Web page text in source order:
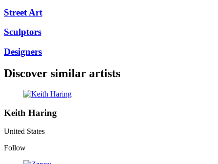
Street Art
Sculptors
Designers
Discover similar artists
Keith Haring
United States
Follow